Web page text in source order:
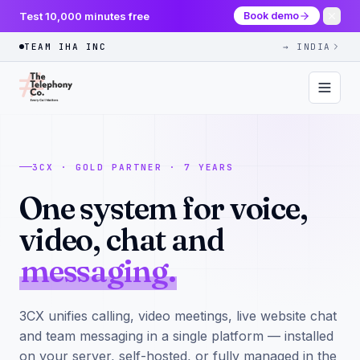
Test 10,000 minutes free Book demo
TEAM IHA INC → INDIA
3CX · GOLD PARTNER · 7 YEARS
One system for voice,
video, chat and
messaging.
3CX unifies calling, video meetings, live website chat
and team messaging in a single platform — installed
on your server, self-hosted, or fully managed in the